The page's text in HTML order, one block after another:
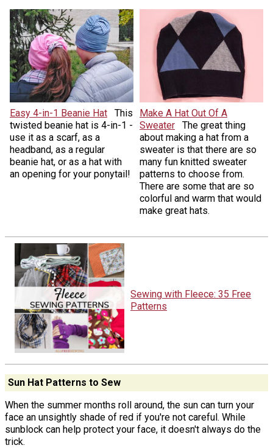
Easy 4-in-1 Beanie Hat
This
twisted beanie hat is 4-in-1 -
use it as a scarf, as a
headband, as a regular
beanie hat, or as a hat with
an opening for your ponytail!
Make A Hat Out Of A
Sweater
The great thing
about making a hat from a
sweater is that there are so
many fun knitted sweater
patterns to choose from.
There are some that are so
colorful and warm that would
make great hats.
Sewing with Fleece: 35 Free
Patterns
Sun Hat Patterns to Sew
When the summer months roll around, the sun can turn your
face an unsightly shade of red if you're not careful. While
sunblock can help protect your face, it doesn't always do the
trick.